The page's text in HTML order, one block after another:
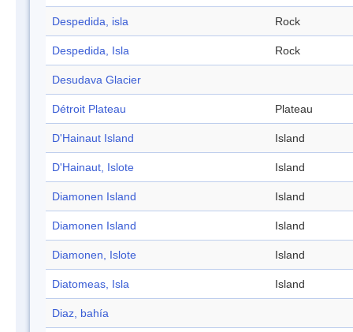
Despedida, isla Rock
Despedida, Isla Rock
Desudava Glacier
Détroit Plateau Plateau
D'Hainaut Island Island
D'Hainaut, Islote Island
Diamonen Island Island
Diamonen Island Island
Diamonen, Islote Island
Diatomeas, Isla Island
Diaz, bahía